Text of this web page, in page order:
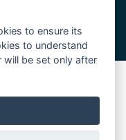
Trail
to ensure its
to understand
be set only after